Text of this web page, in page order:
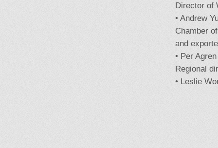
Director of
• Andrew
Chamber
and
• Per
Regional
• Leslie